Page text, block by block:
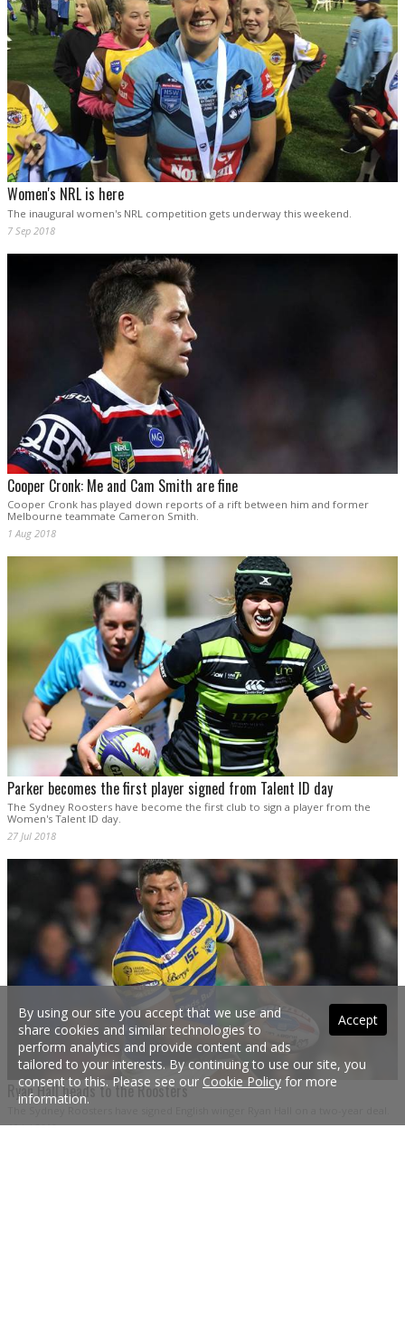
Women's NRL is here
The inaugural women's NRL competition gets underway this weekend.
7 Sep 2018
Cooper Cronk: Me and Cam Smith are fine
Cooper Cronk has played down reports of a rift between him and former
Melbourne teammate Cameron Smith.
1 Aug 2018
Parker becomes the first player signed from Talent ID day
The Sydney Roosters have become the first club to sign a player from the
Women's Talent ID day.
27 Jul 2018
Ryan Hall heads to the Roosters
19 Jul 2018
Accept
By using our site you accept that we use and
share cookies and similar technologies to
perform analytics and provide content and ads
tailored to your interests. By continuing to use our site, you
consent to this. Please see our Cookie Policy for more
information.